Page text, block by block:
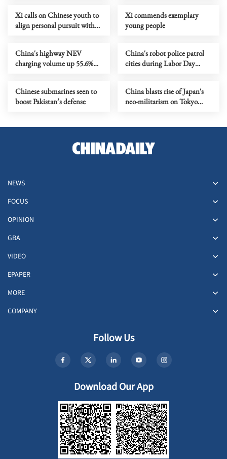
Xi calls on Chinese youth to
align personal pursuit with
Xi commends exemplary
young people
China's highway NEV
charging volume up 55.6%
China's robot police patrol
cities during Labor Day
Chinese submarines seen to
boost Pakistan’s defense
China blasts rise of Japan's
neo-militarism on Tokyo
NEWS
FOCUS
OPINION
GBA
VIDEO
EPAPER
MORE
COMPANY
Follow Us
Download Our App